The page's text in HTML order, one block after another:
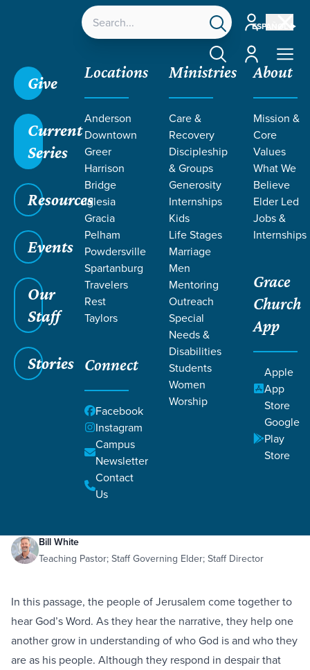
ESPAÑOL
Account
Account
Give
Current
Series
Resources
Events
Our
Staff
Stories
Locations
Anderson
Downtown
Greer
Harrison
Bridge
Iglesia
Gracia
Pelham
Powdersville
Spartanburg
Travelers
Rest
Taylors
Connect
Facebook
Instagram
Campus
Newsletter
Contact
Us
Ministries
Care &
Recovery
Discipleship
& Groups
Generosity
Internships
Kids
Life Stages
Marriage
Men
Mentoring
Outreach
Special
Needs &
Disabilities
Students
Women
Worship
About
Mission &
Core
Values
What We
Believe
Elder Led
Jobs &
Internships
Grace
Church
App
Apple
App
Store
Google
Play
Store
Spiritual Reorientation
Spiritual Reorientation
Behavior
Spiritual Reorientation
Bill White
Teaching Pastor; Staff Governing Elder; Staff Director
In this passage, the people of Jerusalem come together to
hear God’s Word. As they hear the narrative, they help one
another grow in understanding of who God is and who they
are as his people. Although they respond in despair that